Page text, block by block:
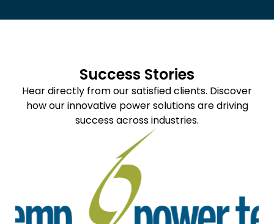
Success Stories
Hear directly from our satisfied clients. Discover
how our innovative power solutions are driving
success across industries.